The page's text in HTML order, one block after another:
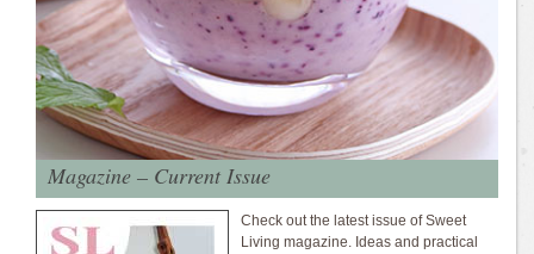
Magazine – Current Issue
Check out the latest issue of Sweet
Living magazine. Ideas and practical